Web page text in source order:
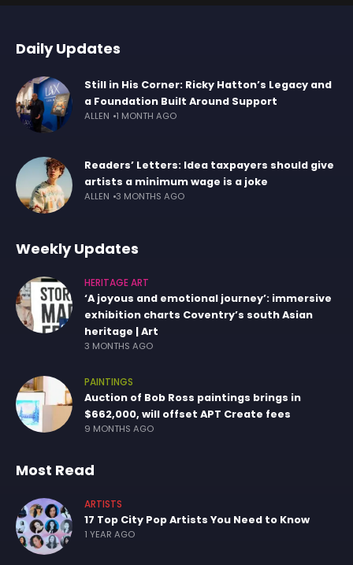
Daily Updates
Still in His Corner: Ricky Hatton’s Legacy and
a Foundation Built Around Support
ALLEN 1 MONTH AGO
Readers’ Letters: Idea taxpayers should give
artists a minimum wage is a joke
ALLEN 3 MONTHS AGO
Weekly Updates
HERITAGE ART
‘A joyous and emotional journey’: immersive
exhibition charts Coventry’s south Asian
heritage | Art
3 MONTHS AGO
PAINTINGS
Auction of Bob Ross paintings brings in
$662,000, will offset APT Create fees
9 MONTHS AGO
Most Read
ARTISTS
17 Top City Pop Artists You Need to Know
1 YEAR AGO